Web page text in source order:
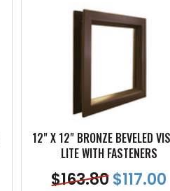
12" X 12" BRONZE BEVELED
LITE WITH FASTENERS
$163.80$117.00